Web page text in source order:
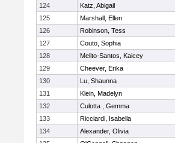
124 Katz, Abigail
125
Marshall, Ellen
126
Robinson, Tess
127
Couto, Sophia
128
Melito-Santos, Kaicey
129
Cheever, Erika
130
Lu, Shaunna
131
Klein, Madelyn
132
Culotta , Gemma
133
Ricciardi, Isabella
134
Alexander, Olivia